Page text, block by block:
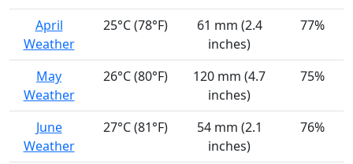
April
Weather
25°C (78°F)
61 mm (2.4
inches)
77%
May
Weather
26°C (80°F)
120 mm (4.7
inches)
75%
June
Weather
27°C (81°F)
54 mm (2.1
inches)
76%